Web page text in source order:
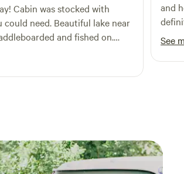
Cabin was stocked with
need. Beautiful lake near
and fished on.
Would stay again!
and
See